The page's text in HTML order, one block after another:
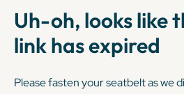
Uh-oh, looks like
link has expired
Please fasten your seatbelt as we